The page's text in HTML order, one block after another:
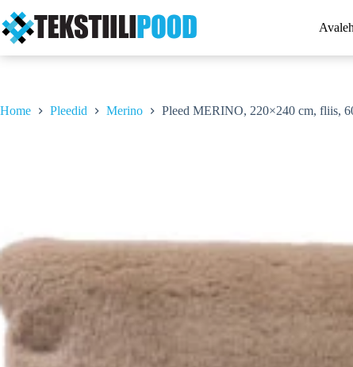
to
content
Home Pleedid Merino Pleed MERINO, 220×240 cm, fliis,